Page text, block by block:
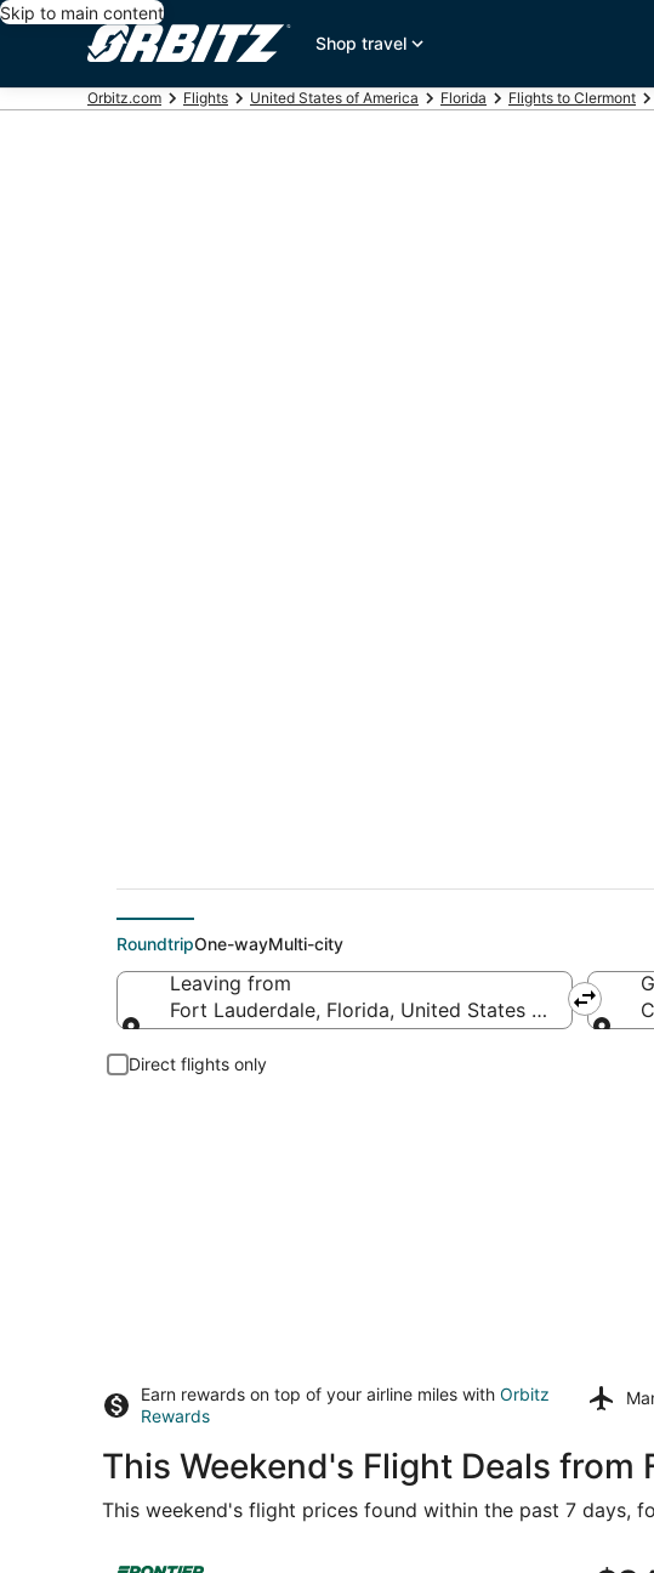
Skip to main content
Shop travel
Orbitz.com Flights United States of America Florida Flights to Clermont
RoundtripOne-wayMulti-city
Leaving from
Fort Lauderdale, Florida, United States of America
Direct flights only
Earn rewards on top of your airline miles with Orbitz
Rewards
This Weekend's Flight Deals
This weekend's flight prices found within the past 7 days,